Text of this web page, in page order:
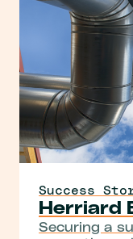
Success
Herriard
Securing a